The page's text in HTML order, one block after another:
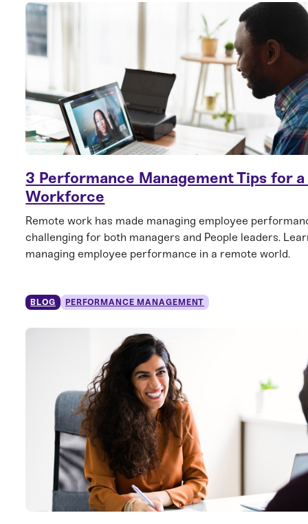
3 Performance Management Tips for
Workforce
Remote work has made managing employee
challenging for both managers and People leaders.
managing employee performance in a remote world.
BLOG PERFORMANCE MANAGEMENT